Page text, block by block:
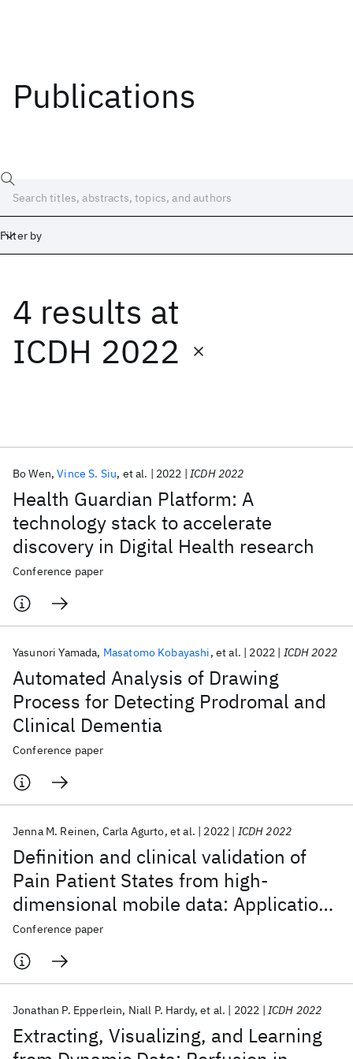
Publications
Filter by
4 results at
ICDH 2022
Health Guardian Platform: A
technology stack to accelerate
discovery in Digital Health research
Bo Wen Vince S. Siu et al. 2022 ICDH 2022
Conference paper
Automated Analysis of Drawing
Process for Detecting Prodromal and
Clinical Dementia
Yasunori Yamada Masatomo Kobayashi et al. 2022 ICDH 2022
Conference paper
Definition and clinical validation of
Pain Patient States from high-
dimensional mobile data: Application
to a chronic pain cohort
Jenna M. Reinen Carla Agurto et al. 2022 ICDH 2022
Conference paper
Extracting, Visualizing, and Learning
Jonathan P. Epperlein Niall P. Hardy et al. 2022 ICDH 2022
Date
Start
Popular topics
AI Hardware Foundation Models
Machine Learning
Quantum Systems